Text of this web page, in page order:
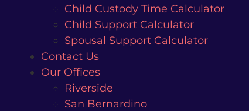
Child Custody Time Calculator
Child Support Calculator
Spousal Support Calculator
Contact Us
Our Offices
Riverside
San Bernardino